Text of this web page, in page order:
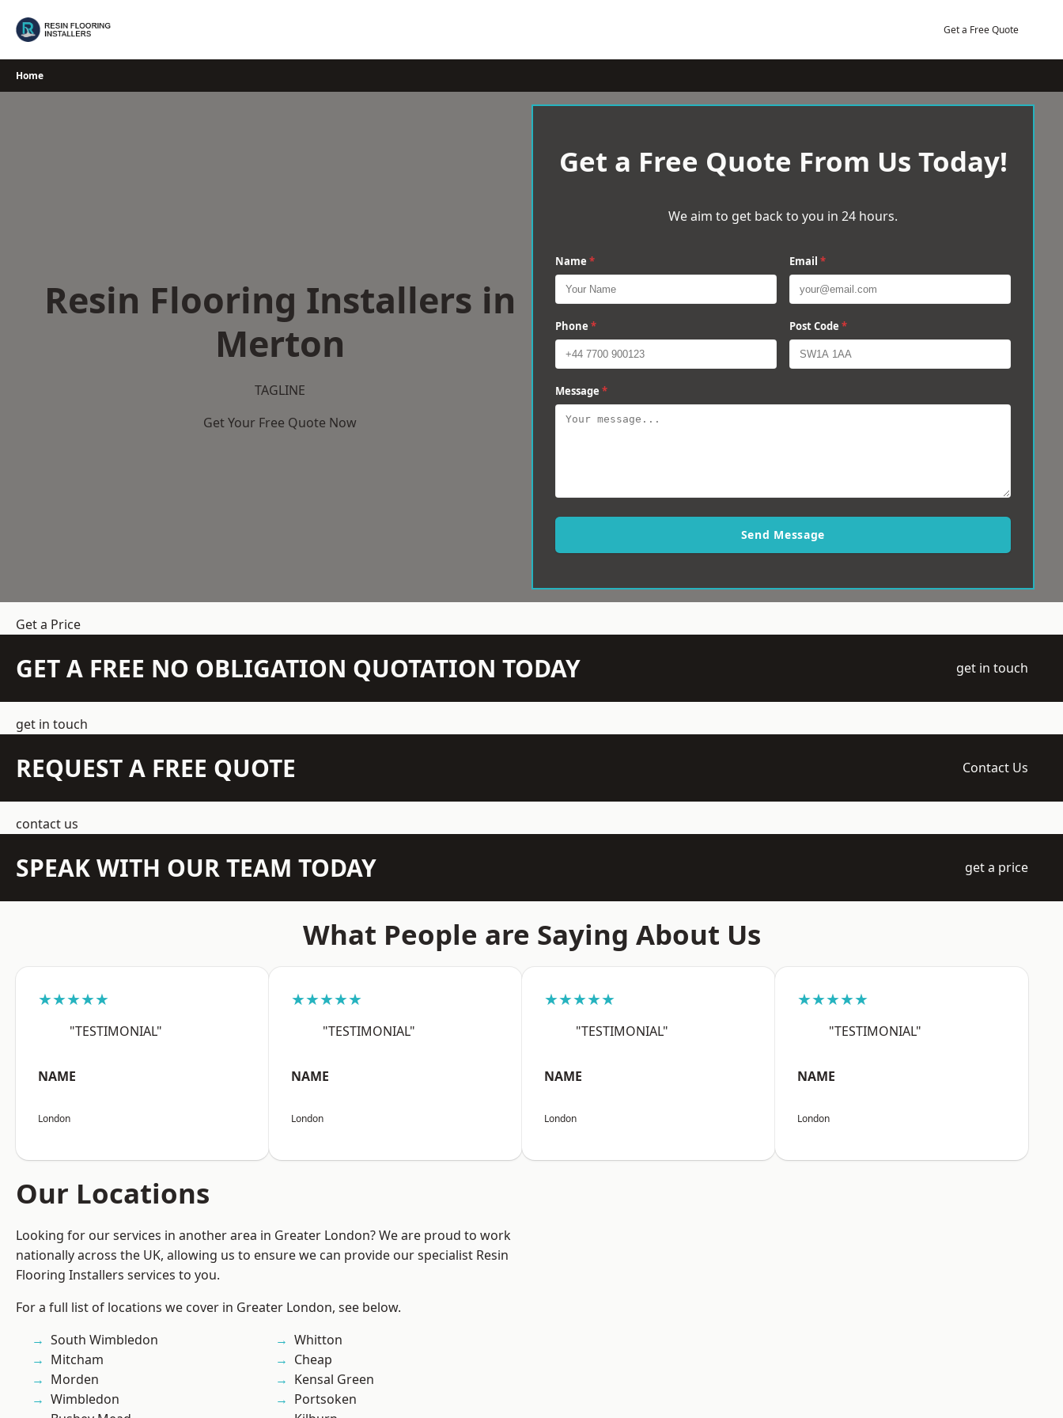
Get a Free Quote
Home
Resin Flooring Installers in
Merton
TAGLINE
Get Your Free Quote Now
Get a Free Quote From Us Today!
We aim to get back to you in 24 hours.
Name * Email *
Phone * Post Code *
Message *
Send Message
Get a Price
GET A FREE NO OBLIGATION QUOTATION TODAY get in touch
get in touch
REQUEST A FREE QUOTE Contact Us
contact us
SPEAK WITH OUR TEAM TODAY get a price
What People are Saying About Us
★★★★★
"TESTIMONIAL"
NAME
London
★★★★★
"TESTIMONIAL"
NAME
London
★★★★★
"TESTIMONIAL"
NAME
London
★★★★★
"TESTIMONIAL"
NAME
London
Our Locations
Looking for our services in another area in Greater London? We are proud to work
nationally across the UK, allowing us to ensure we can provide our specialist Resin
Flooring Installers services to you.
For a full list of locations we cover in Greater London, see below.
South Wimbledon
Mitcham
Morden
Wimbledon
Whitton
Cheap
Kensal Green
Portsoken